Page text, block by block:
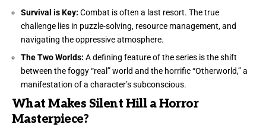
Survival is Key: Combat is often a last resort. The true
challenge lies in puzzle-solving, resource management, and
navigating the oppressive atmosphere.
The Two Worlds: A defining feature of the series is the shift
between the foggy “real” world and the horrific “Otherworld,” a
manifestation of a character’s subconscious.
What Makes Silent Hill a Horror
Masterpiece?